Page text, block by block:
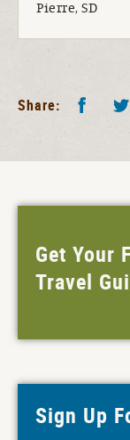
Pierre, SD
Share:
Get Your
Travel
Sign Up